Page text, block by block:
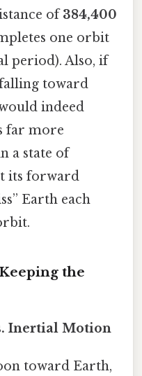
of384,400
one orbit
period). Also, if
toward
indeed
far more
a state of
its forward
Earth each
the
Inertial Motion
toward Earth,